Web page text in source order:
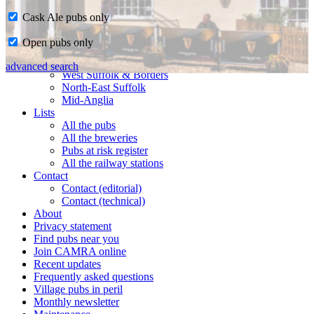
Home
CAMRA in Suffolk
Ipswich & East Suffolk
West Suffolk & Borders
North-East Suffolk
Mid-Anglia
Lists
All the pubs
All the breweries
Pubs at risk register
All the railway stations
Contact
Contact (editorial)
Contact (technical)
About
Privacy statement
Find pubs near you
Join CAMRA online
Recent updates
Frequently asked questions
Village pubs in peril
Monthly newsletter
Cask Ale pubs only
Open pubs only
advanced search